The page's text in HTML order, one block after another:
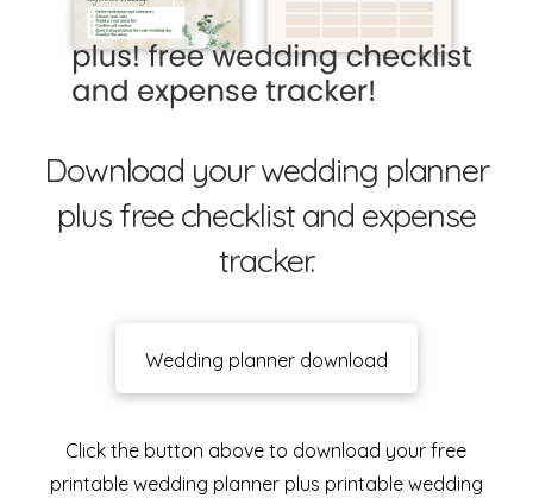
Download your wedding planner
plus free checklist and expense
tracker.
Wedding planner download
Click the button above to download your free
printable wedding planner plus printable wedding